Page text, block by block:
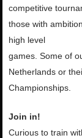
competitive
those with
high level
games. Some of
Netherlands or
Championships.
Join in!
Curious to train